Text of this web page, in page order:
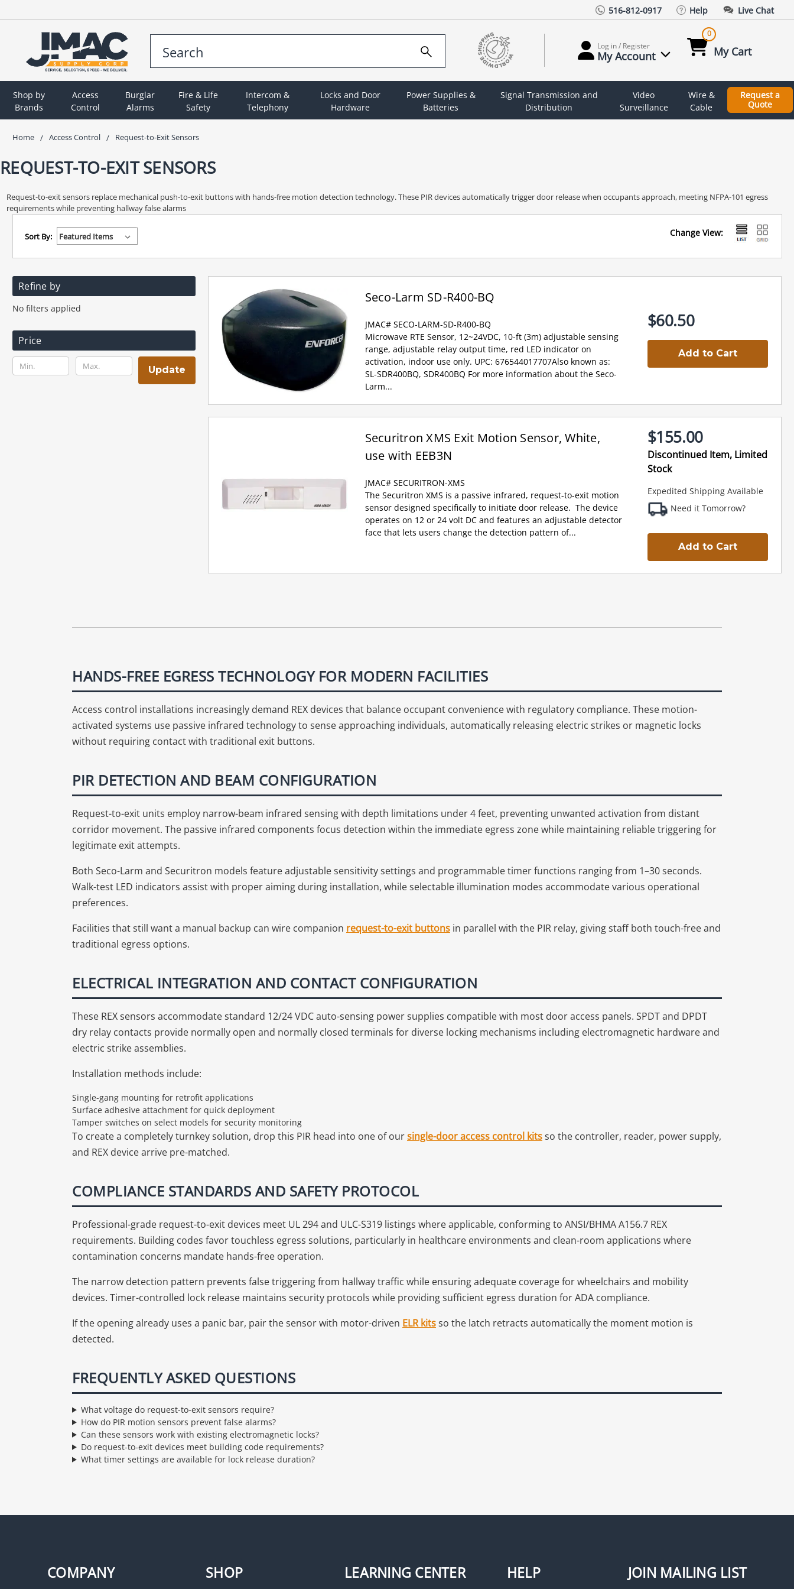
516-812-0917 Help Live Chat
Log in / Register
My Account
0
My Cart
Shop by
Brands
Access
Control
Burglar
Alarms
Fire & Life
Safety
Intercom &
Telephony
Locks and Door
Hardware
Power Supplies &
Batteries
Signal Transmission and
Distribution
Video
Surveillance
Wire &
Cable
Request a
Quote
Home Access Control Request-to-Exit Sensors
REQUEST-TO-EXIT SENSORS
Request-to-exit sensors replace mechanical push-to-exit buttons with hands-free motion detection technology. These PIR devices automatically trigger door release when occupants approach, meeting NFPA-101 egress
requirements while preventing hallway false alarms
Sort By: Change View:
Refine by
No filters applied
Price
Update
Seco-Larm SD-R400-BQ
JMAC# SECO-LARM-SD-R400-BQ
Microwave RTE Sensor, 12~24VDC, 10-ft (3m) adjustable sensing
range, adjustable relay output time, red LED indicator on
activation, indoor use only. UPC: 676544017707Also known as:
SL-SDR400BQ, SDR400BQ For more information about the Seco-
Larm...
$60.50
Add to Cart
Securitron XMS Exit Motion Sensor, White,
use with EEB3N
JMAC# SECURITRON-XMS
The Securitron XMS is a passive infrared, request-to-exit motion
sensor designed specifically to initiate door release. The device
operates on 12 or 24 volt DC and features an adjustable detector
face that lets users change the detection pattern of...
$155.00
Discontinued Item, Limited
Stock
Expedited Shipping Available
Need it Tomorrow?
Add to Cart
HANDS-FREE EGRESS TECHNOLOGY FOR MODERN FACILITIES
Access control installations increasingly demand REX devices that balance occupant convenience with regulatory compliance. These motion-
activated systems use passive infrared technology to sense approaching individuals, automatically releasing electric strikes or magnetic locks
without requiring contact with traditional exit buttons.
PIR DETECTION AND BEAM CONFIGURATION
Request-to-exit units employ narrow-beam infrared sensing with depth limitations under 4 feet, preventing unwanted activation from distant
corridor movement. The passive infrared components focus detection within the immediate egress zone while maintaining reliable triggering for
legitimate exit attempts.
Both Seco-Larm and Securitron models feature adjustable sensitivity settings and programmable timer functions ranging from 1–30 seconds.
Walk-test LED indicators assist with proper aiming during installation, while selectable illumination modes accommodate various operational
preferences.
Facilities that still want a manual backup can wire companion request-to-exit buttons in parallel with the PIR relay, giving staff both touch-free and
traditional egress options.
ELECTRICAL INTEGRATION AND CONTACT CONFIGURATION
These REX sensors accommodate standard 12/24 VDC auto-sensing power supplies compatible with most door access panels. SPDT and DPDT
dry relay contacts provide normally open and normally closed terminals for diverse locking mechanisms including electromagnetic hardware and
electric strike assemblies.
Installation methods include:
Single-gang mounting for retrofit applications
Surface adhesive attachment for quick deployment
Tamper switches on select models for security monitoring
To create a completely turnkey solution, drop this PIR head into one of oursingle-door access control kitsso the controller, reader, power supply,
and REX device arrive pre-matched.
COMPLIANCE STANDARDS AND SAFETY PROTOCOL
Professional-grade request-to-exit devices meet UL 294 and ULC-S319 listings where applicable, conforming to ANSI/BHMA A156.7 REX
requirements. Building codes favor touchless egress solutions, particularly in healthcare environments and clean-room applications where
contamination concerns mandate hands-free operation.
The narrow detection pattern prevents false triggering from hallway traffic while ensuring adequate coverage for wheelchairs and mobility
devices. Timer-controlled lock release maintains security protocols while providing sufficient egress duration for ADA compliance.
If the opening already uses a panic bar, pair the sensor with motor-driven ELR kitsso the latch retracts automatically the moment motion is
detected.
FREQUENTLY ASKED QUESTIONS
What voltage do request-to-exit sensors require?
How do PIR motion sensors prevent false alarms?
Can these sensors work with existing electromagnetic locks?
Do request-to-exit devices meet building code requirements?
What timer settings are available for lock release duration?
COMPANY SHOP LEARNING CENTER HELP JOIN MAILING LIST